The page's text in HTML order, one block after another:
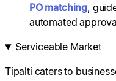
PO matching,
automated
Serviceable Market
Tipalti caters to